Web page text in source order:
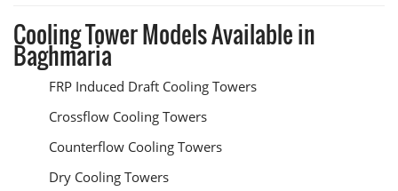
Cooling Tower Models Available in
Baghmaria
FRP Induced Draft Cooling Towers
Crossflow Cooling Towers
Counterflow Cooling Towers
Dry Cooling Towers